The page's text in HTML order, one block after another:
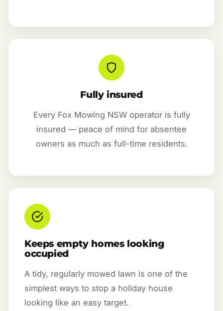
Fully insured
Every Fox Mowing NSW operator is fully
insured — peace of mind for absentee
owners as much as full-time residents.
Keeps empty homes looking
occupied
A tidy, regularly mowed lawn is one of the
simplest ways to stop a holiday house
looking like an easy target.